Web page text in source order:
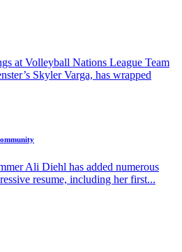
at Volleyball Nations League Team
Skyler Varga, has wrapped
Ali Diehl has added numerous
resume, including her first...